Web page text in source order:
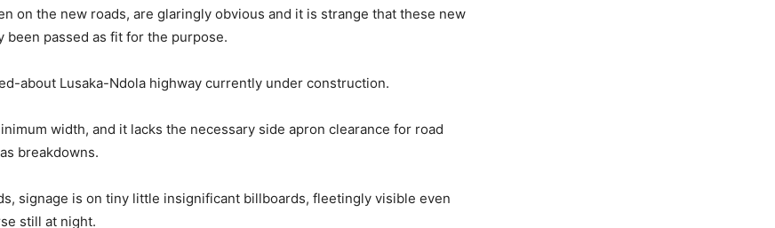
on the new roads, are glaringly obvious and it is strange that these new
been passed as fit for the purpose.
about Lusaka-Ndola highway currently under construction.
width, and it lacks the necessary side apron clearance for road
breakdowns.
signage is on tiny little insignificant billboards, fleetingly visible even
still at night.